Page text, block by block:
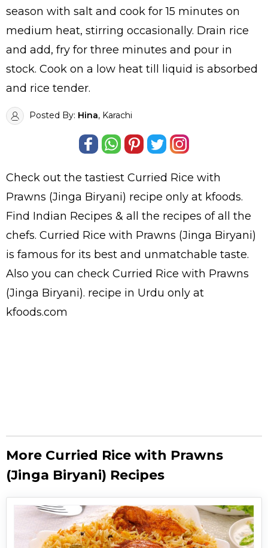
season with salt and cook for 15 minutes on
medium heat, stirring occasionally. Drain rice
and add, fry for three minutes and pour in
stock. Cook on a low heat till liquid is absorbed
and rice tender.
Posted By: Hina, Karachi
Check out the tastiest Curried Rice with
Prawns (Jinga Biryani) recipe only at kfoods.
Find Indian Recipes & all the recipes of all the
chefs. Curried Rice with Prawns (Jinga Biryani)
is famous for its best and unmatchable taste.
Also you can check Curried Rice with Prawns
(Jinga Biryani). recipe in Urdu only at
kfoods.com
More Curried Rice with Prawns
(Jinga Biryani) Recipes